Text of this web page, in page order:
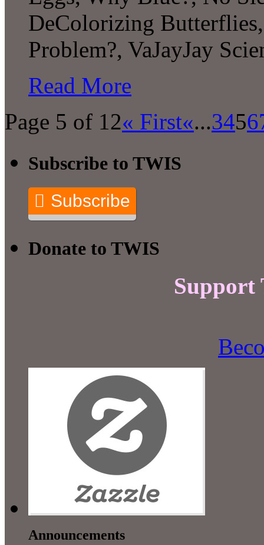
DeColorizing
Problem?, VaJayJay
Read More
Page 5 of 12« First«...3456
Subscribe to TWIS
Subscribe
Donate to TWIS
Support
Announcements